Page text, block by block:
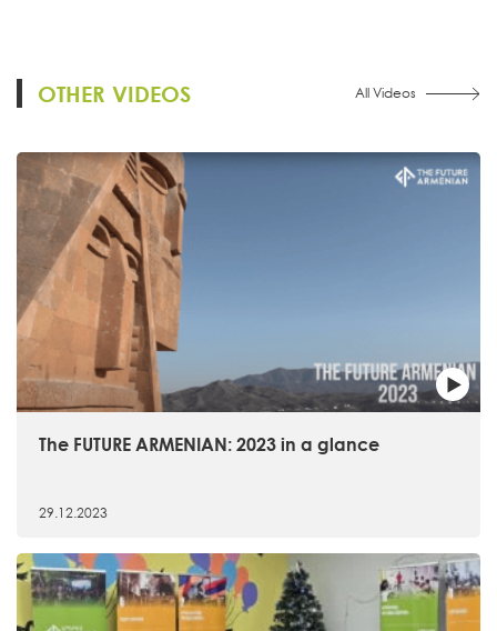
OTHER VIDEOS All Videos
The FUTURE ARMENIAN: 2023 in a glance
29.12.2023